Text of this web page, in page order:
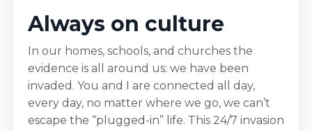
Always on culture
In our homes, schools, and churches the
evidence is all around us: we have been
invaded. You and I are connected all day,
every day, no matter where we go, we can’t
escape the “plugged-in” life. This 24/7 invasion